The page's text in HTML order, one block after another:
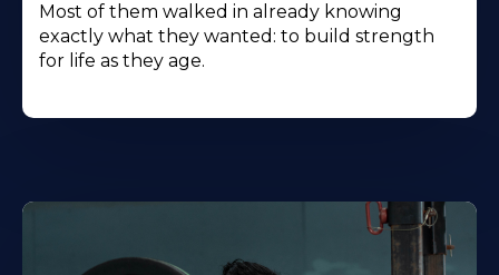
Most of them walked in already knowing
exactly what they wanted: to build strength
for life as they age.